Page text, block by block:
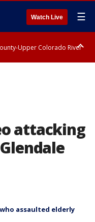
Watch Live ☰
Upper Colorado River
attacking
assaulted elderly